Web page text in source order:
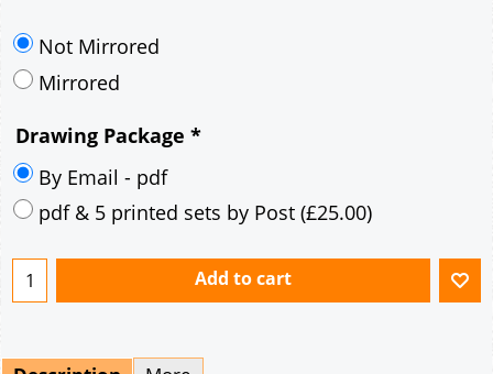
35° pitch roof - Clay/Concrete Plain Tiles
Mirrored